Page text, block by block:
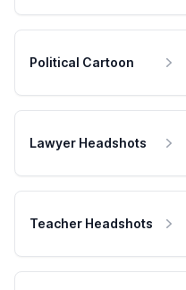
Political Cartoon
Lawyer Headshots
Teacher Headshots